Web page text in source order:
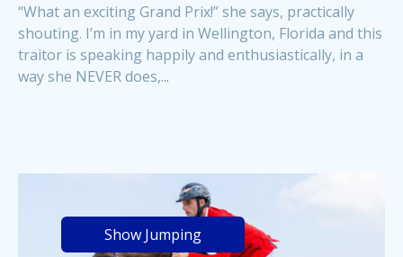
“What an exciting Grand Prix!” she says, practically
shouting. I’m in my yard in Wellington, Florida and this
traitor is speaking happily and enthusiastically, in a
way she NEVER does,...
Show Jumping